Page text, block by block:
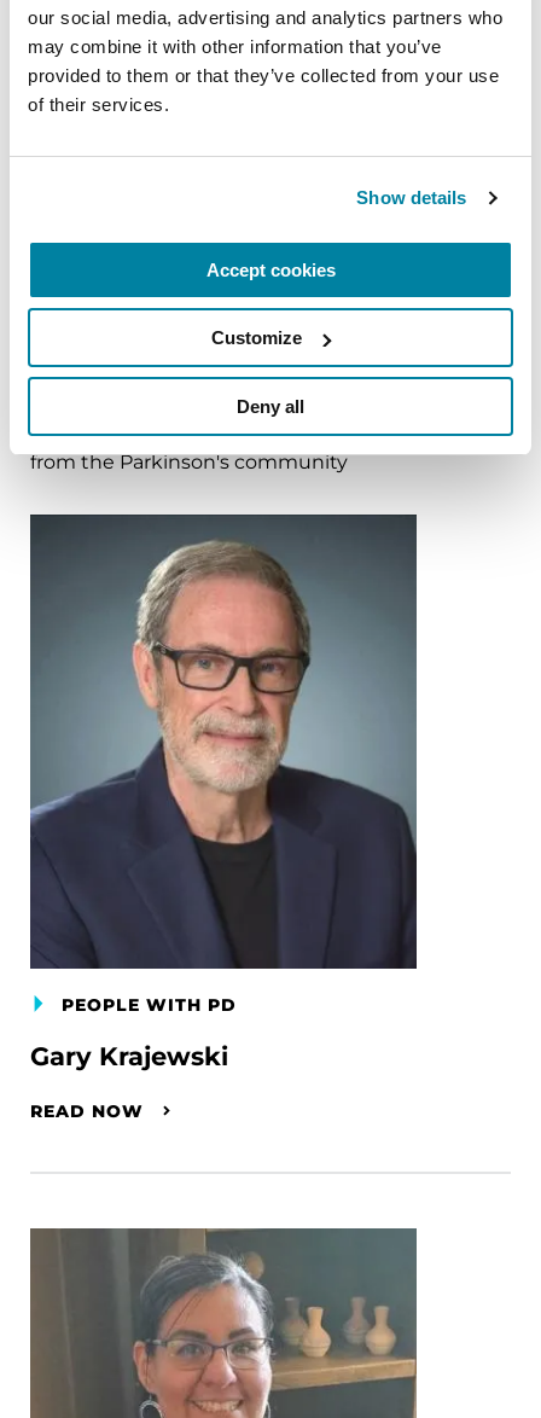
our social media, advertising and analytics partners who
may combine it with other information that you’ve
provided to them or that they’ve collected from your use
of their services.
Show details
Accept cookies
Customize
Deny all
More Stories
from the Parkinson's community
PEOPLE WITH PD
Gary Krajewski
READ NOW